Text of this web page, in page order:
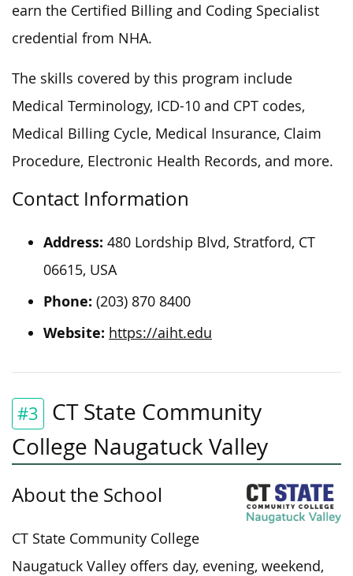
earn the Certified Billing and Coding Specialist
credential from NHA.
The skills covered by this program include
Medical Terminology, ICD-10 and CPT codes,
Medical Billing Cycle, Medical Insurance, Claim
Procedure, Electronic Health Records, and more.
Contact Information
Address: 480 Lordship Blvd, Stratford, CT
06615, USA
Phone: (203) 870 8400
Website: https://aiht.edu
#3
CT State Community
College Naugatuck Valley
About the School
CT State Community College
Naugatuck Valley offers day, evening, weekend,